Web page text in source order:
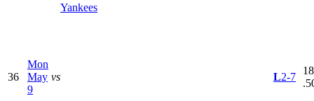
Yankees
36
Mon
May
9
vs L2-7